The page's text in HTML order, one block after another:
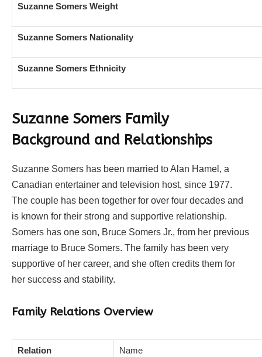
Suzanne Somers Weight
Suzanne Somers Nationality
Suzanne Somers Ethnicity
Suzanne Somers Family
Background and Relationships
Suzanne Somers has been married to Alan Hamel, a
Canadian entertainer and television host, since 1977.
The couple has been together for over four decades and
is known for their strong and supportive relationship.
Somers has one son, Bruce Somers Jr., from her previous
marriage to Bruce Somers. The family has been very
supportive of her career, and she often credits them for
her success and stability.
Family Relations Overview
Relation Name